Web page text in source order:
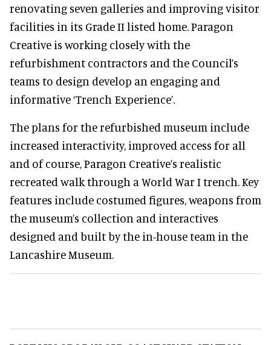
renovating seven galleries and improving visitor
facilities in its Grade II listed home. Paragon
Creative is working closely with the
refurbishment contractors and the Council’s
teams to design develop an engaging and
informative ‘Trench Experience’.
The plans for the refurbished museum include
increased interactivity, improved access for all
and of course, Paragon Creative’s realistic
recreated walk through a World War I trench. Key
features include costumed figures, weapons from
the museum’s collection and interactives
designed and built by the in-house team in the
Lancashire Museum.